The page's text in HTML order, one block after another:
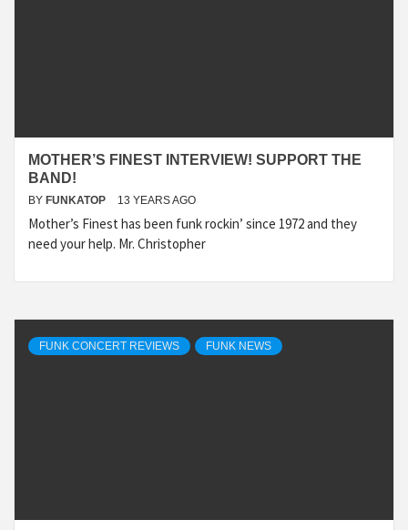
MOTHER’S FINEST INTERVIEW! SUPPORT THE
BAND!
BY FUNKATOP 13 YEARS AGO
Mother’s Finest has been funk rockin’ since 1972 and they
need your help. Mr. Christopher
FUNK CONCERT REVIEWS FUNK NEWS